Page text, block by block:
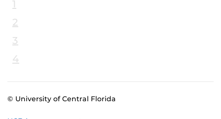
1
2
3
4
© University of Central Florida